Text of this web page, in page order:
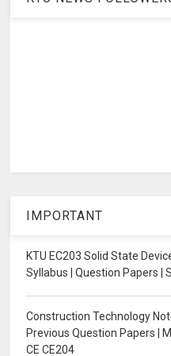
IMPORTANT
KTU EC203 Solid State
Syllabus | Question Papers |
Construction Technology
Previous Question Papers |
CE CE204